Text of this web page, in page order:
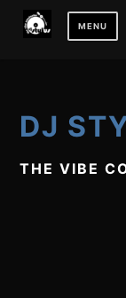
MENU
DJ
THE VIBE